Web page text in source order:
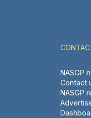
NASGP
Contact
NASGP